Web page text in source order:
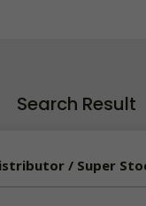
Search Result